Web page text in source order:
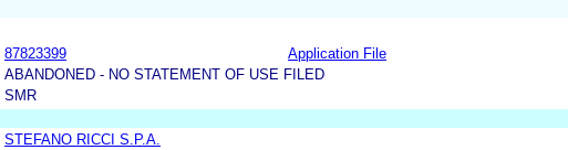
87823399 Application File
ABANDONED - NO STATEMENT OF USE FILED
SMR
STEFANO RICCI S.P.A.